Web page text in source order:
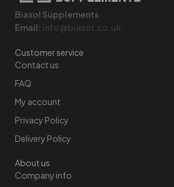
Biaxol Supplements
Email: info@biaxol.co.uk
Customer service
Contact us
FAQ
My account
Privacy Policy
Delivery Policy
About us
Company info